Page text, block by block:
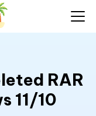
RAR
11/10